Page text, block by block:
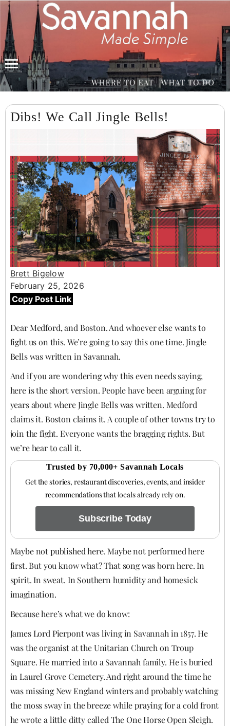
Menu
Dibs! We Call Jingle Bells!
Brett Bigelow
February 25, 2026
Copy Post Link
Dear Medford, and Boston. And whoever else wants to
fight us on this. We’re going to say this one time. Jingle
Bells was written in Savannah.
And if you are wondering why this even needs saying,
here is the short version. People have been arguing for
years about where Jingle Bells was written. Medford
claims it. Boston claims it. A couple of other towns try to
join the fight. Everyone wants the bragging rights. But
we’re hear to call it.
Trusted by 70,000+ Savannah Locals
Get the stories, restaurant discoveries, events, and insider
recommendations that locals already rely on.
Subscribe Today
Maybe not published here. Maybe not performed here
first. But you know what? That song was born here. In
spirit. In sweat. In Southern humidity and homesick
imagination.
Because here’s what we do know:
James Lord Pierpont was living in Savannah in 1857. He
was the organist at the Unitarian Church on Troup
Square. He married into a Savannah family. He is buried
in Laurel Grove Cemetery. And right around the time he
was missing New England winters and probably watching
the moss sway in the breeze while praying for a cold front
he wrote a little ditty called The One Horse Open Sleigh.